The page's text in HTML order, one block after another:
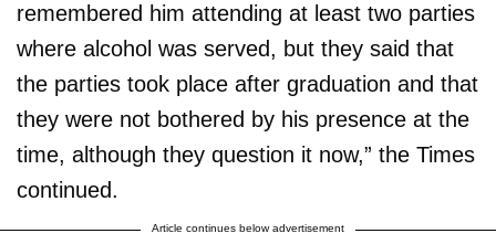
remembered him attending at least two parties
where alcohol was served, but they said that
the parties took place after graduation and that
they were not bothered by his presence at the
time, although they question it now,” the Times
continued.
Article continues below advertisement